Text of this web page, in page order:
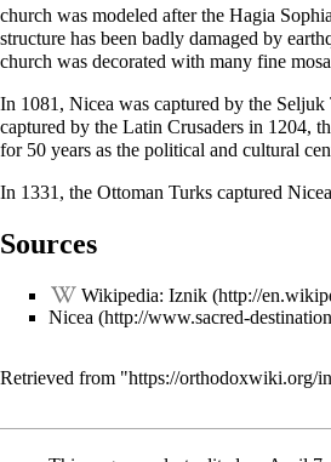
church was modeled after the Hagia Sophia
structure has been badly damaged by
church was decorated with many fine
In 1081, Nicea was captured by the
captured by the Latin Crusaders in 1204,
for 50 years as the political and cultural
In 1331, the Ottoman Turks captured
Sources
Wikipedia: Iznik
Nicea
Retrieved from "https://orthodoxwiki.org/